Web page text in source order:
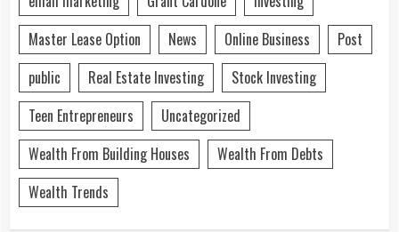
Master Lease Option
News Online Business
Post
public
Real Estate Investing
Stock Investing
Teen Entrepreneurs
Uncategorized
Wealth From Building Houses
Wealth From Debts
Wealth Trends